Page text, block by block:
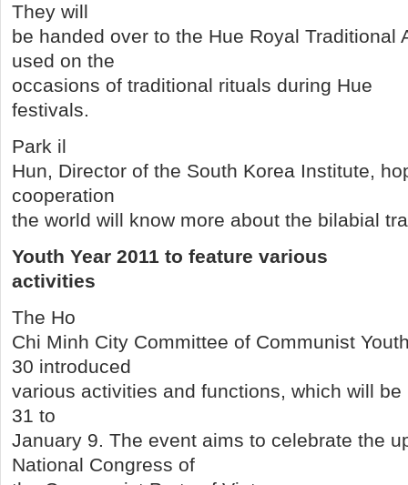
They will
be handed over to the Hue Royal Traditional
used on the
occasions of traditional rituals during Hue
festivals.
Park il
Hun, Director of the South Korea Institute,
cooperation
the world will know more about the bilabial
Youth Year 2011 to feature various
activities
The Ho
Chi Minh City Committee of Communist
30 introduced
various activities and functions, which will
31 to
January 9. The event aims to celebrate the
National Congress of